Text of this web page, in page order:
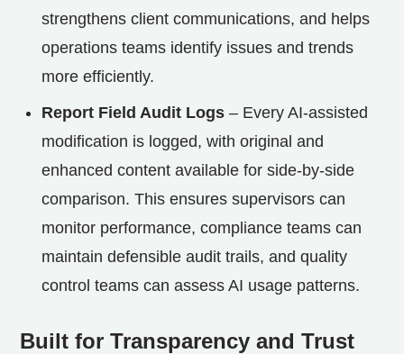
strengthens client communications, and helps
operations teams identify issues and trends
more efficiently.
Report Field Audit Logs – Every AI-assisted
modification is logged, with original and
enhanced content available for side-by-side
comparison. This ensures supervisors can
monitor performance, compliance teams can
maintain defensible audit trails, and quality
control teams can assess AI usage patterns.
Built for Transparency and Trust